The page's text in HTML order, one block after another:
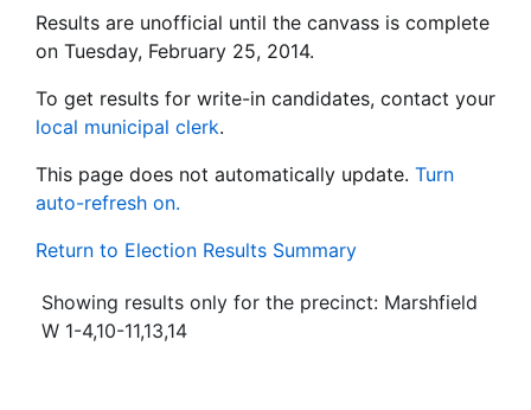
Results are unofficial until the canvass is complete
on Tuesday, February 25, 2014.
To get results for write-in candidates, contact your
local municipal clerk.
This page does not automatically update. Turn
auto-refresh on.
Return to Election Results Summary
Showing results only for the precinct: Marshfield
W 1-4,10-11,13,14